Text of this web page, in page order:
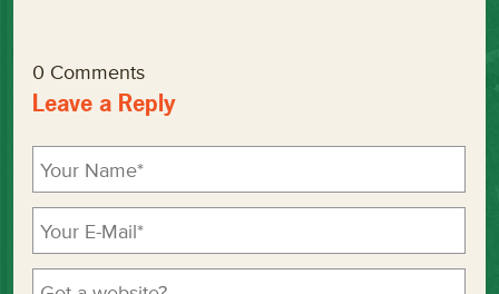
0 Comments
Leave a Reply